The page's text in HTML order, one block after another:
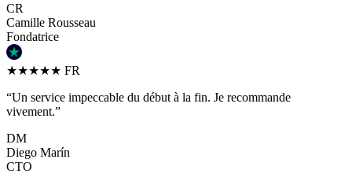
CR
Camille Rousseau
Fondatrice
★★★★★ FR
“Un service impeccable du début à la fin. Je recommande
vivement.”
DM
Diego Marín
CTO